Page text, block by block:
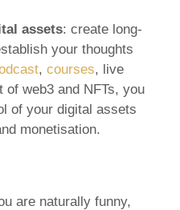
assets: create long-
your thoughts
, courses, live
web3 and NFTs, you
of your digital assets
monetisation.
are naturally funny,